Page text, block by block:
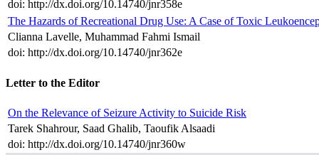
doi: http://dx.doi.org/10.14740/jnr358e
The Hazards of Recreational Drug Use: A Case of Toxic
Clianna Lavelle, Muhammad Fahmi Ismail
doi: http://dx.doi.org/10.14740/jnr362e
Letter to the Editor
On the Relevance of Seizure Activity to Suicide Risk
Tarek Shahrour, Saad Ghalib, Taoufik Alsaadi
doi: http://dx.doi.org/10.14740/jnr360w